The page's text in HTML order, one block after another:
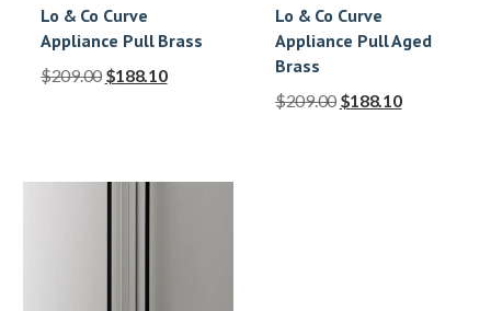
Lo & Co Curve
Appliance Pull Brass
$209.00 $188.10
Lo & Co Curve
Appliance Pull Aged
Brass
$209.00 $188.10